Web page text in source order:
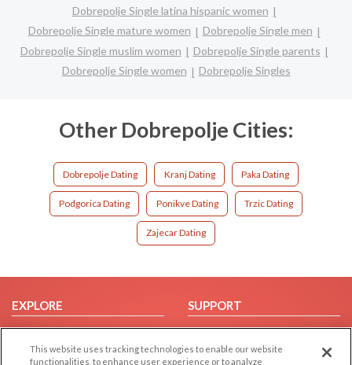
Dobrepolje Single latina hispanic women
Dobrepolje Single mature women
Dobrepolje Single men
Dobrepolje Single muslim women
Dobrepolje Single parents
Dobrepolje Single women
Dobrepolje Singles
Other Dobrepolje Cities:
Dobrepolje Dating Kranj Dating Paka Dating
Podgorica Dating Ponikve Dating Trzic Dating
Zajecar Dating
EXPLORE
Browse by Category
Browse by Country
SUPPORT
Help/FAQ
Contact Us
This website uses tracking technologies to enable our website
functionalities, to enhance user experience or to analyze